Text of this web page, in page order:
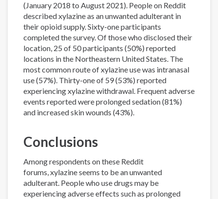
(January 2018 to August 2021). People on Reddit
described xylazine as an unwanted adulterant in
their opioid supply. Sixty-one participants
completed the survey. Of those who disclosed their
location, 25 of 50 participants (50%) reported
locations in the Northeastern United States. The
most common route of xylazine use was intranasal
use (57%). Thirty-one of 59 (53%) reported
experiencing xylazine withdrawal. Frequent adverse
events reported were prolonged sedation (81%)
and increased skin wounds (43%).
Conclusions
Among respondents on these Reddit
forums, xylazine seems to be an unwanted
adulterant. People who use drugs may be
experiencing adverse effects such as prolonged